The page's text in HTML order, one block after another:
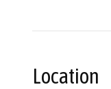
Location